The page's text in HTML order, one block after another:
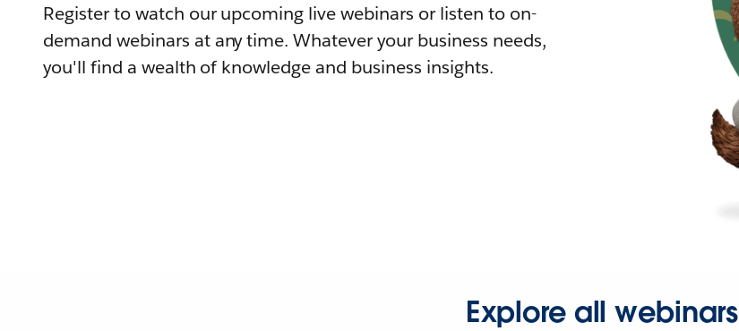
Register to watch our upcoming live webinars or listen to on-
demand webinars at any time. Whatever your business needs,
you'll find a wealth of knowledge and business insights.
Explore all webinars